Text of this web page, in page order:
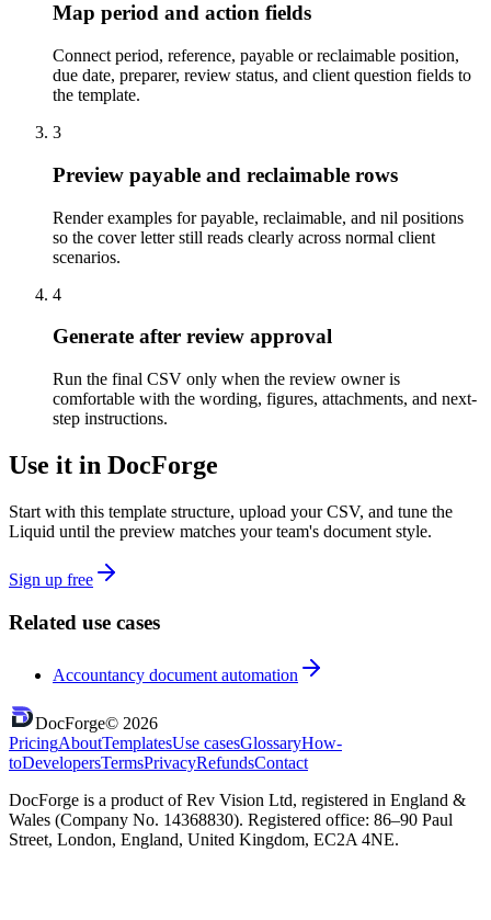
Map period and action fields
Connect period, reference, payable or reclaimable position,
due date, preparer, review status, and client question fields to
the template.
3
Preview payable and reclaimable rows
Render examples for payable, reclaimable, and nil positions
so the cover letter still reads clearly across normal client
scenarios.
4
Generate after review approval
Run the final CSV only when the review owner is
comfortable with the wording, figures, attachments, and next-
step instructions.
Use it in DocForge
Start with this template structure, upload your CSV, and tune the
Liquid until the preview matches your team's document style.
Sign up free
Related use cases
Accountancy document automation
DocForge© 2026
PricingAboutTemplatesUse casesGlossaryHow-
toDevelopersTermsPrivacyRefundsContact
DocForge is a product of Rev Vision Ltd, registered in England &
Wales (Company No. 14368830). Registered office: 86–90 Paul
Street, London, England, United Kingdom, EC2A 4NE.